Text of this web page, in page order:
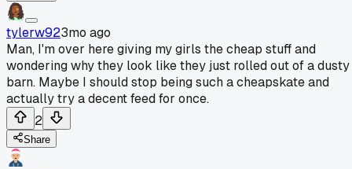
tylerw923mo ago
Man, I'm over here giving my girls the cheap stuff and
wondering why they look like they just rolled out of a dusty
barn. Maybe I should stop being such a cheapskate and
actually try a decent feed for once.
2
Share